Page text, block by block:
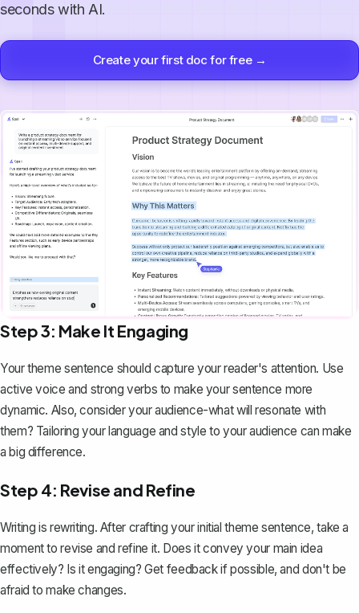
seconds with AI.
Create your first doc for free →
Step 3: Make It Engaging
Your theme sentence should capture your reader's attention. Use
active voice and strong verbs to make your sentence more
dynamic. Also, consider your audience-what will resonate with
them? Tailoring your language and style to your audience can make
a big difference.
Step 4: Revise and Refine
Writing is rewriting. After crafting your initial theme sentence, take a
moment to revise and refine it. Does it convey your main idea
effectively? Is it engaging? Get feedback if possible, and don't be
afraid to make changes.